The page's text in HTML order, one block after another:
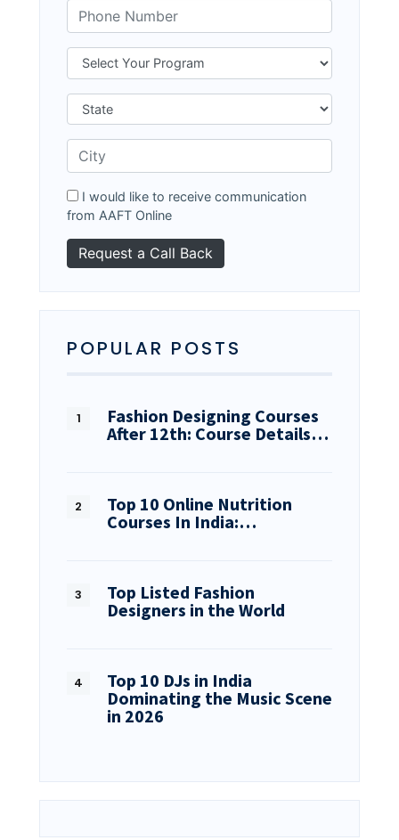
I would like to receive communication
from AAFT Online
POPULAR POSTS
Fashion Designing Courses
After 12th: Course Details…
Top 10 Online Nutrition
Courses In India:…
Top Listed Fashion
Designers in the World
Top 10 DJs in India
Dominating the Music Scene
in 2026